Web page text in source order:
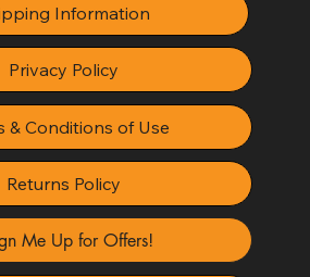
Information
Privacy Policy
& Conditions of Use
Returns Policy
Me Up for Offers!